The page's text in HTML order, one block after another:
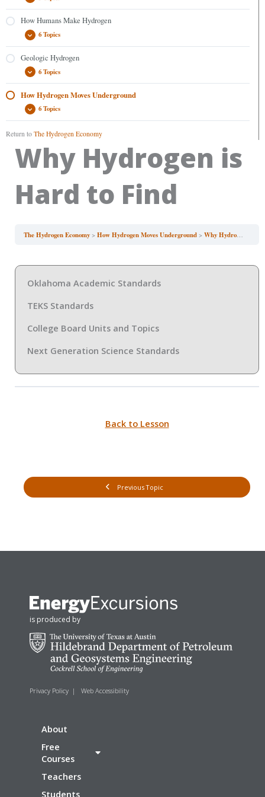
How Humans Make Hydrogen
6 Topics
Geologic Hydrogen
6 Topics
How Hydrogen Moves Underground
6 Topics
Return to The Hydrogen Economy
Why Hydrogen is
Hard to Find
The Hydrogen Economy How Hydrogen Moves Underground Why Hydrogen is Hard to Find
Oklahoma Academic Standards
TEKS Standards
College Board Units and Topics
Next Generation Science Standards
Previous Topic
Back to Lesson
is produced by
Privacy Policy | Web Accessibility
About
Free
Courses
Teachers
Students